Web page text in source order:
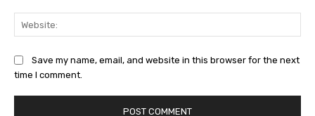
Save my name, email, and website in this browser for the next
time I comment.